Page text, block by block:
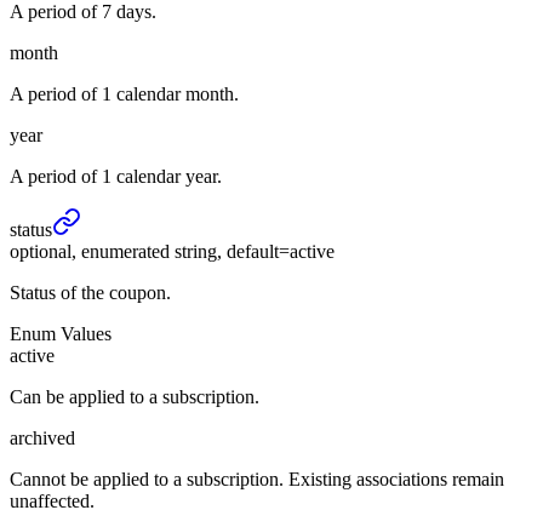
A period of 7 days.
month
A period of 1 calendar month.
year
A period of 1 calendar year.
status
optional, enumerated string, default=active
Status of the coupon.
Enum Values
active
Can be applied to a subscription.
archived
Cannot be applied to a subscription. Existing associations remain
unaffected.